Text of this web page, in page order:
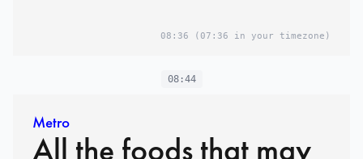
08:36 (07:36 in your timezone)
08:44
Metro
All the foods that may